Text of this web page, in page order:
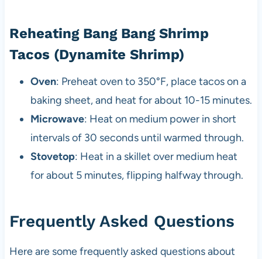
Reheating Bang Bang Shrimp
Tacos (Dynamite Shrimp)
Oven: Preheat oven to 350°F, place tacos on a
baking sheet, and heat for about 10-15 minutes.
Microwave: Heat on medium power in short
intervals of 30 seconds until warmed through.
Stovetop: Heat in a skillet over medium heat
for about 5 minutes, flipping halfway through.
Frequently Asked Questions
Here are some frequently asked questions about